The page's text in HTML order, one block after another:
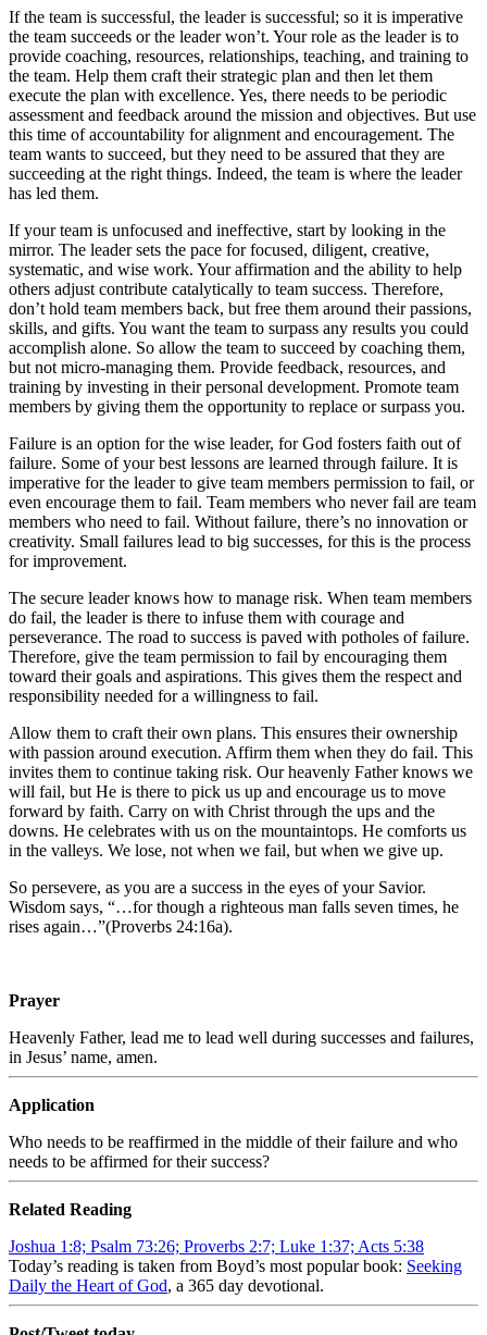
If the team is successful, the leader is successful; so it is imperative
the team succeeds or the leader won’t. Your role as the leader is to
provide coaching, resources, relationships, teaching, and training to
the team. Help them craft their strategic plan and then let them
execute the plan with excellence. Yes, there needs to be periodic
assessment and feedback around the mission and objectives. But use
this time of accountability for alignment and encouragement. The
team wants to succeed, but they need to be assured that they are
succeeding at the right things. Indeed, the team is where the leader
has led them.
If your team is unfocused and ineffective, start by looking in the
mirror. The leader sets the pace for focused, diligent, creative,
systematic, and wise work. Your affirmation and the ability to help
others adjust contribute catalytically to team success. Therefore,
don’t hold team members back, but free them around their passions,
skills, and gifts. You want the team to surpass any results you could
accomplish alone. So allow the team to succeed by coaching them,
but not micro-managing them. Provide feedback, resources, and
training by investing in their personal development. Promote team
members by giving them the opportunity to replace or surpass you.
Failure is an option for the wise leader, for God fosters faith out of
failure. Some of your best lessons are learned through failure. It is
imperative for the leader to give team members permission to fail, or
even encourage them to fail. Team members who never fail are team
members who need to fail. Without failure, there’s no innovation or
creativity. Small failures lead to big successes, for this is the process
for improvement.
The secure leader knows how to manage risk. When team members
do fail, the leader is there to infuse them with courage and
perseverance. The road to success is paved with potholes of failure.
Therefore, give the team permission to fail by encouraging them
toward their goals and aspirations. This gives them the respect and
responsibility needed for a willingness to fail.
Allow them to craft their own plans. This ensures their ownership
with passion around execution. Affirm them when they do fail. This
invites them to continue taking risk. Our heavenly Father knows we
will fail, but He is there to pick us up and encourage us to move
forward by faith. Carry on with Christ through the ups and the
downs. He celebrates with us on the mountaintops. He comforts us
in the valleys. We lose, not when we fail, but when we give up.
So persevere, as you are a success in the eyes of your Savior.
Wisdom says, “…for though a righteous man falls seven times, he
rises again…”(Proverbs 24:16a).
Prayer
Heavenly Father, lead me to lead well during successes and failures,
in Jesus’ name, amen.
Application
Who needs to be reaffirmed in the middle of their failure and who
needs to be affirmed for their success?
Related Reading
Joshua 1:8; Psalm 73:26; Proverbs 2:7; Luke 1:37; Acts 5:38
Today’s reading is taken from Boyd’s most popular book: Seeking
Daily the Heart of God, a 365 day devotional.